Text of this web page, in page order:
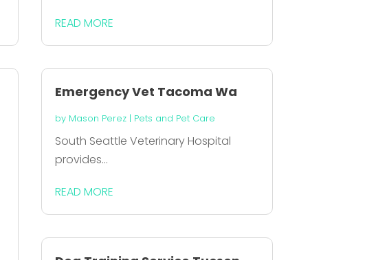
READ MORE
Emergency Vet Tacoma Wa
by Mason Perez| Pets and Pet Care
South Seattle Veterinary Hospital
provides...
READ MORE